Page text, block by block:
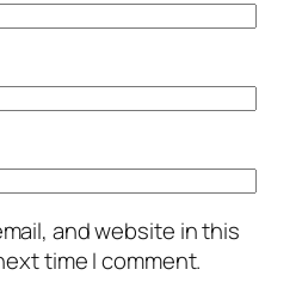
and website in this
time I comment.